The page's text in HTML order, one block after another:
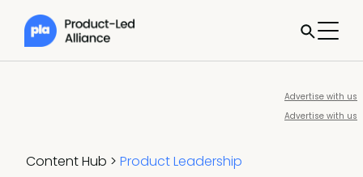
Advertise with us
Advertise with us
Content Hub > Product Leadership